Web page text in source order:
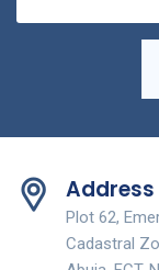
Address
Plot 62,
Cadastral